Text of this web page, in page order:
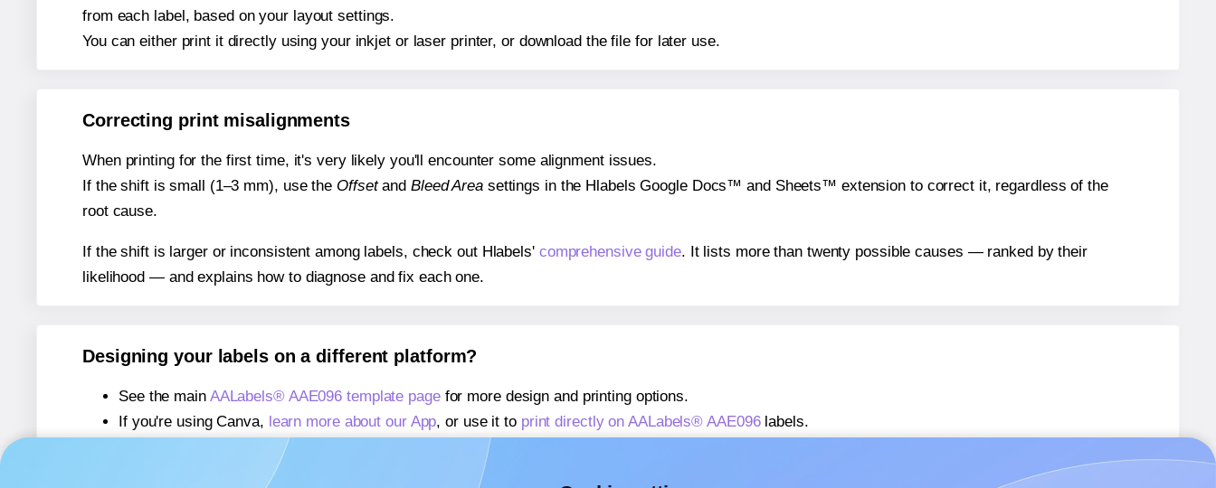
from each label, based on your layout settings.
You can either print it directly using your inkjet or laser printer, or download the file for later use.
Correcting print misalignments
When printing for the first time, it's very likely you'll encounter some alignment issues.
If the shift is small (1–3 mm), use the Offsetand Bleed Areasettings in the Hlabels Google Docs™ and Sheets™ extension to correct it, regardless of the
root cause.
If the shift is larger or inconsistent among labels, check out Hlabels' comprehensive guide. It lists more than twenty possible causes — ranked by their
likelihood — and explains how to diagnose and fix each one.
Designing your labels on a different platform?
See the main AALabels® AAE096 template pagefor more design and printing options.
If you're using Canva, learn more about our App, or use it to print directly on AALabels® AAE096labels.
If you're using Microsoft Word,
learn more about our Add-in
If you're using Adobe Express,
learn more about our Add-on